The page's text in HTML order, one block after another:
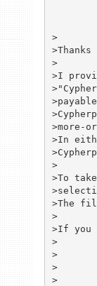
>
>
>I
>more-
>In
>
>To
>The
>
>If you
>
>	Communication Security Corp.
>	1275 Fourth Street, Suite 194
>	Santa Rosa, CA 95404 USA